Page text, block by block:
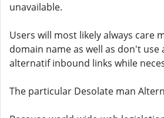
unavailable.
Users will most likely always care
domain name as well as don't
alternatif inbound links while
The particular Desolate man